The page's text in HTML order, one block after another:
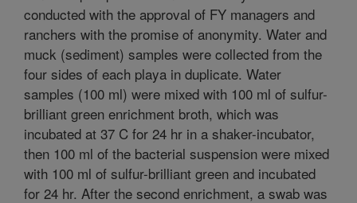
conducted with the approval of FY managers and
ranchers with the promise of anonymity. Water and
muck (sediment) samples were collected from the
four sides of each playa in duplicate. Water
samples (100 ml) were mixed with 100 ml of sulfur-
brilliant green enrichment broth, which was
incubated at 37 C for 24 hr in a shaker-incubator,
then 100 ml of the bacterial suspension were mixed
with 100 ml of sulfur-brilliant green and incubated
for 24 hr. After the second enrichment, a swab was